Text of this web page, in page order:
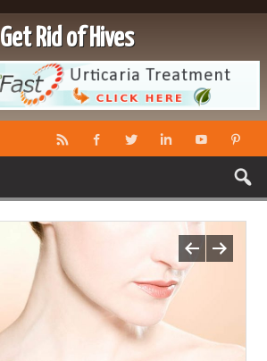
Get Rid of Hives